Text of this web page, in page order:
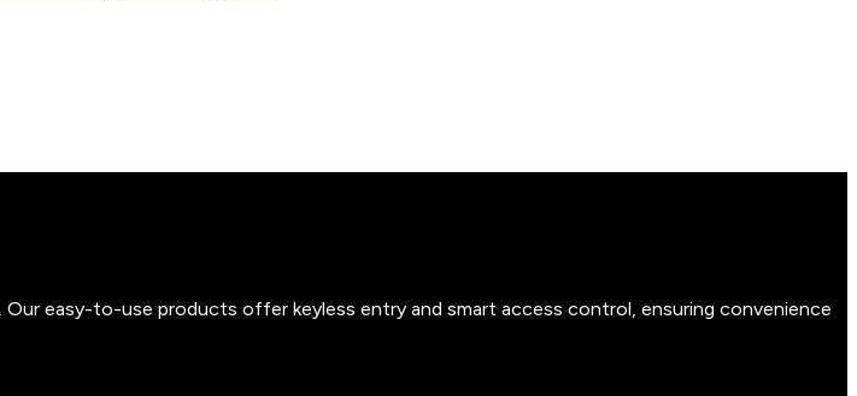
easy-to-use products offer keyless entry and smart access control, ensuring convenience